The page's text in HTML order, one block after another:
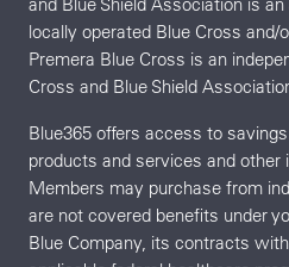
locally operated Blue Cross and/
Premera Blue Cross is an
Cross and Blue Shield
Blue365 offers access to
products and services and
Members may purchase from
are not covered benefits under
Blue Company, its contracts